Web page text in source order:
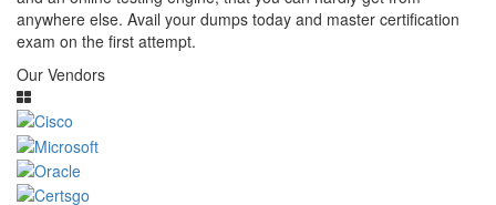
anywhere else. Avail your dumps today and master certification
exam on the first attempt.
Our Vendors